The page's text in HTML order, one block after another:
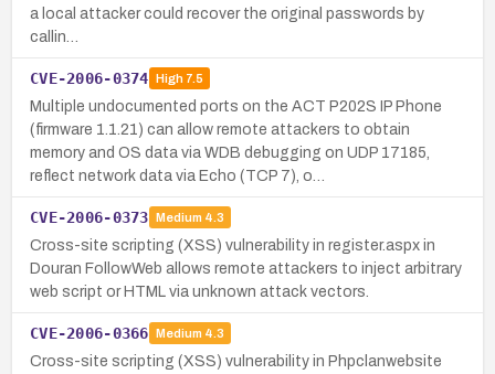
a local attacker could recover the original passwords by
callin…
CVE-2006-0374 High7.5
Multiple undocumented ports on the ACT P202S IP Phone
(firmware 1.1.21) can allow remote attackers to obtain
memory and OS data via WDB debugging on UDP 17185,
reflect network data via Echo (TCP 7), o…
CVE-2006-0373 Medium 4.3
Cross-site scripting (XSS) vulnerability in register.aspx in
Douran FollowWeb allows remote attackers to inject arbitrary
web script or HTML via unknown attack vectors.
CVE-2006-0366 Medium 4.3
Cross-site scripting (XSS) vulnerability in Phpclanwebsite